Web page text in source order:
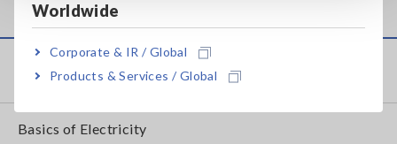
Worldwide
Corporate & IR / Global
Products & Services / Global
Knowledge Center
Basics of Electricity